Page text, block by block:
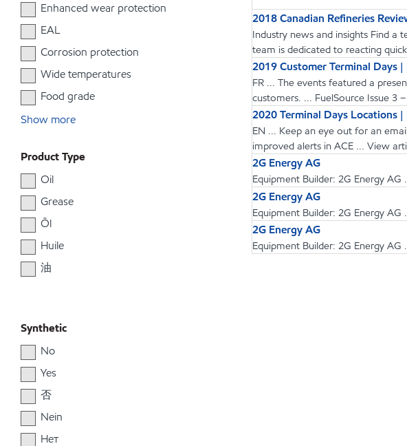
Enhanced wear protection
EAL
Corrosion protection
Wide temperatures
Food grade
Show more
Product Type
Oil
Grease
Öl
Huile
油
Synthetic
No
Yes
否
Nein
Нет
2018 Canadian Refineries
Industry news and insights Find a
team is dedicated to reacting
2019 Customer Terminal Days
FR ... The events featured a
customers. ... FuelSource Issue 3
2020 Terminal Days Locations
EN ... Keep an eye out for an
improved alerts in ACE ... View
2G Energy AG
Equipment Builder: 2G Energy
2G Energy AG
Equipment Builder: 2G Energy
2G Energy AG
Equipment Builder: 2G Energy